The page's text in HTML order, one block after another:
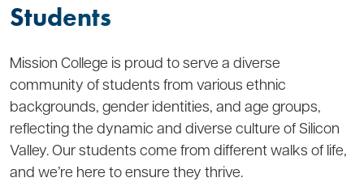
Students
Mission College is proud to serve a diverse
community of students from various ethnic
backgrounds, gender identities, and age groups,
reflecting the dynamic and diverse culture of Silicon
Valley. Our students come from different walks of life,
and we’re here to ensure they thrive.